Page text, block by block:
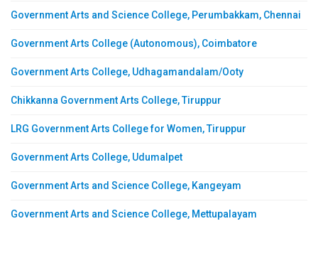
Government Arts and Science College, Perumbakkam, Chennai
Government Arts College (Autonomous), Coimbatore
Government Arts College, Udhagamandalam/Ooty
Chikkanna Government Arts College, Tiruppur
LRG Government Arts College for Women, Tiruppur
Government Arts College, Udumalpet
Government Arts and Science College, Kangeyam
Government Arts and Science College, Mettupalayam